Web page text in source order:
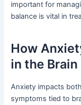
important for
balance is vital in
How
in the Brain
Anxiety impacts
symptoms tied to